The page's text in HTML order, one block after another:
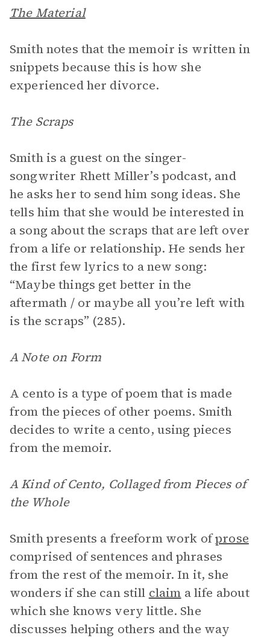
The Material
Smith notes that the memoir is written in
snippets because this is how she
experienced her divorce.
The Scraps
Smith is a guest on the singer-
songwriter Rhett Miller’s podcast, and
he asks her to send him song ideas. She
tells him that she would be interested in
a song about the scraps that are left over
from a life or relationship. He sends her
the first few lyrics to a new song:
“Maybe things get better in the
aftermath / or maybe all you’re left with
is the scraps” (285).
A Note on Form
A cento is a type of poem that is made
from the pieces of other poems. Smith
decides to write a cento, using pieces
from the memoir.
A Kind of Cento, Collaged from Pieces of
the Whole
Smith presents a freeform work ofprose
comprised of sentences and phrases
from the rest of the memoir. In it, she
wonders if she can still claim a life about
which she knows very little. She
discusses helping others and the way